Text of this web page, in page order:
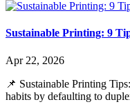
Sustainable Printing: 9
Apr 22, 2026
📌 Sustainable Printing
habits by defaulting to